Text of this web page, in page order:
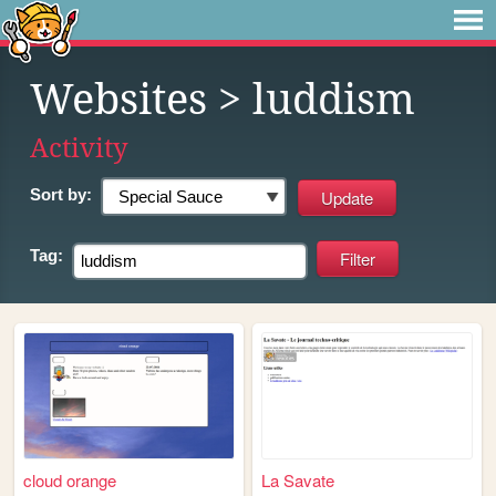
Websites > luddism
Activity
Sort by:
Tag:
cloud orange La Savate